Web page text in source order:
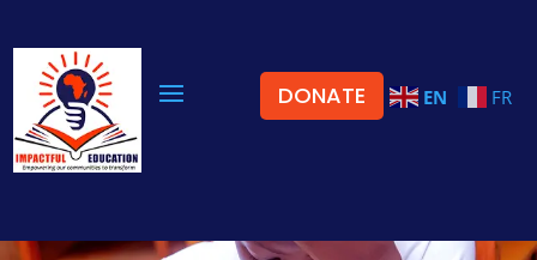
DONATE EN FR